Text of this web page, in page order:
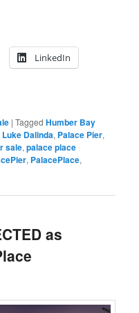
LinkedIn
|Tagged Humber Bay
Luke Dalinda, Palace Pier,
sale,palace place
, PalacePlace,
as